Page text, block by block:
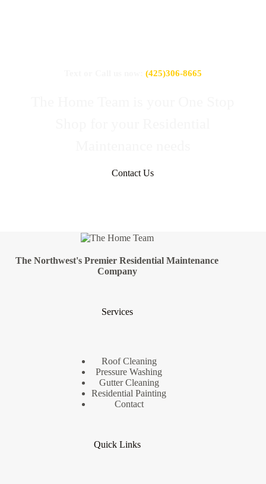
(425)306-8665
Contact Us
The Northwest's Premier Residential Maintenance
Company
Services
Roof Cleaning
Pressure Washing
Gutter Cleaning
Residential Painting
Contact
Quick Links